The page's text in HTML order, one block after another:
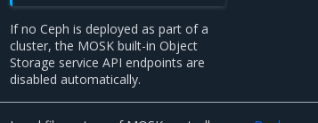
If no Ceph is deployed as part of a
cluster, the MOSK built-in Object
Storage service API endpoints are
disabled automatically.